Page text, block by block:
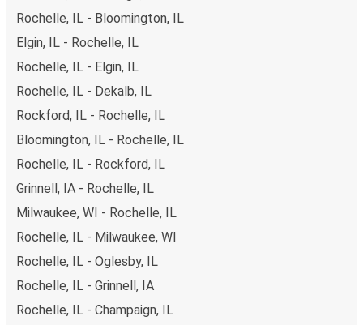
Rochelle, IL - Bloomington, IL
Elgin, IL - Rochelle, IL
Rochelle, IL - Elgin, IL
Rochelle, IL - Dekalb, IL
Rockford, IL - Rochelle, IL
Bloomington, IL - Rochelle, IL
Rochelle, IL - Rockford, IL
Grinnell, IA - Rochelle, IL
Milwaukee, WI - Rochelle, IL
Rochelle, IL - Milwaukee, WI
Rochelle, IL - Oglesby, IL
Rochelle, IL - Grinnell, IA
Rochelle, IL - Champaign, IL